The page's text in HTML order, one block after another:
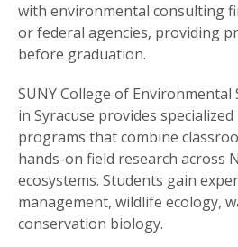
with environmental consulting
or federal agencies, providing
before graduation.
SUNY College of Environmental
in Syracuse provides
programs that combine
hands-on field research across
ecosystems. Students gain
management, wildlife ecology,
conservation biology.